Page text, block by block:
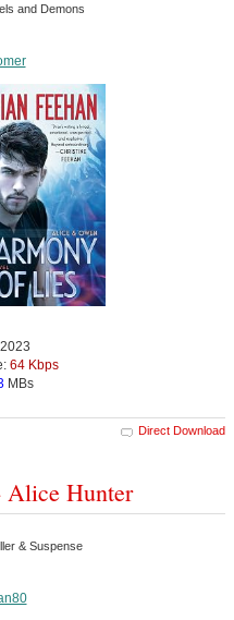
and Demons
64 Kbps
MBs
Direct Download
Alice Hunter
& Suspense